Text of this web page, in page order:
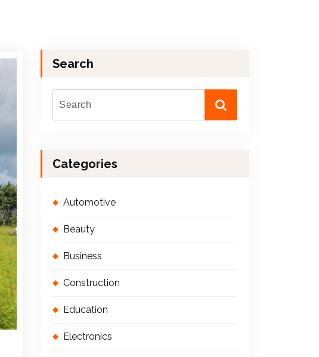
Search
Categories
Automotive
Beauty
Business
Construction
Education
Electronics